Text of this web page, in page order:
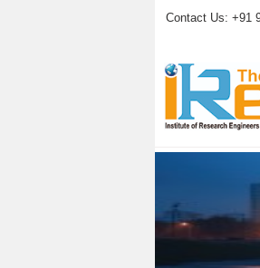
Contact Us: +91